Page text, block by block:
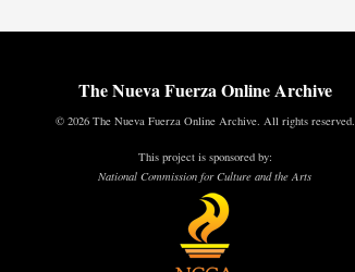
The Nueva Fuerza Online Archive
© 2026 The Nueva Fuerza Online Archive. All rights reserved.
This project is sponsored by:
National Commission for Culture and the Arts